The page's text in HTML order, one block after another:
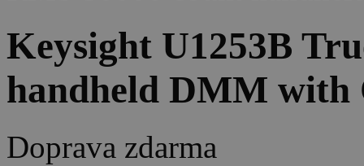
Keysight U1253B
handheld DMM with
Doprava zdarma